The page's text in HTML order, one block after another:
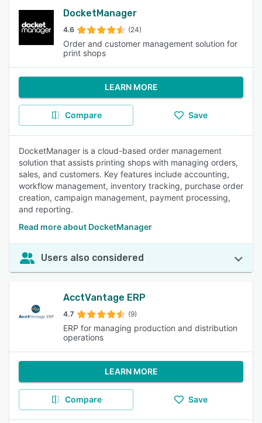
DocketManager
4.6 (24)
Order and customer management solution for
print shops
LEARN MORE
Compare Save
DocketManager is a cloud-based order management
solution that assists printing shops with managing orders,
sales, and customers. Key features include accounting,
workflow management, inventory tracking, purchase order
creation, campaign management, payment processing,
and reporting.
Read more about DocketManager
Users also considered
AcctVantage ERP
4.7 (9)
ERP for managing production and distribution
operations
LEARN MORE
Compare Save